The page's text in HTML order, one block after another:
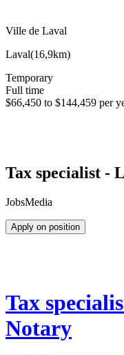
Ville de Laval
Laval(16,9km)
Temporary
Full time
$66,450 to $144,459 per
Tax specialist -
JobsMedia
Apply on position
Tax
Notary